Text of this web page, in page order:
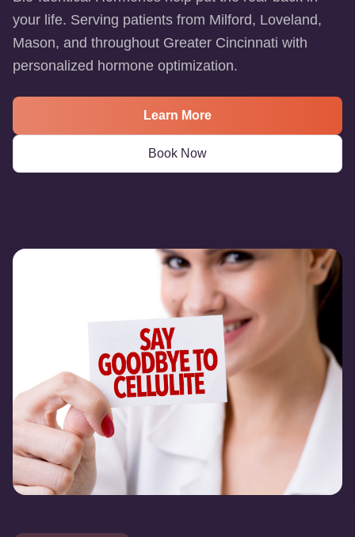
your life. Serving patients from Milford, Loveland,
Mason, and throughout Greater Cincinnati with
personalized hormone optimization.
Learn More
Book Now